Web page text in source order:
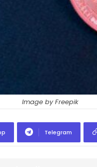
Image by Freepik
Telegram